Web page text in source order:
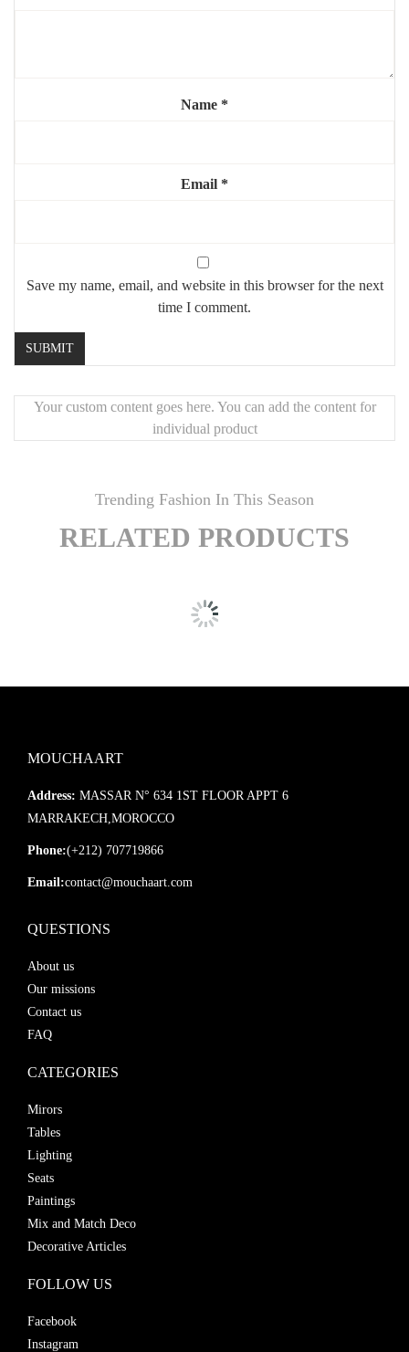
Name *
Email *
Save my name, email, and website in this browser for the next
time I comment.
Your custom content goes here. You can add the content for
individual product
Trending Fashion In This Season
RELATED PRODUCTS
MOUCHAART
Address: MASSAR N° 634 1ST FLOOR APPT 6
MARRAKECH,MOROCCO
Phone:(+212) 707719866
Email:contact@mouchaart.com
QUESTIONS
About us
Our missions
Contact us
FAQ
CATEGORIES
Mirors
Tables
Lighting
Seats
Paintings
Mix and Match Deco
Decorative Articles
FOLLOW US
Facebook
Instagram